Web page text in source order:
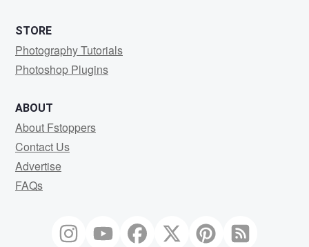
STORE
Photography Tutorials
Photoshop Plugins
ABOUT
About Fstoppers
Contact Us
Advertise
FAQs